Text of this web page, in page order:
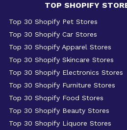
TOP SHOPIFY
Top 30 Shopify Pet Stores
Top 30 Shopify Car Stores
Top 30 Shopify Apparel Stores
Top 30 Shopify Skincare Stores
Top 30 Shopify Electronics Stores
Top 30 Shopify Furniture Stores
Top 30 Shopify Food Stores
Top 30 Shopify Beauty Stores
Top 30 Shopify Liquore Stores